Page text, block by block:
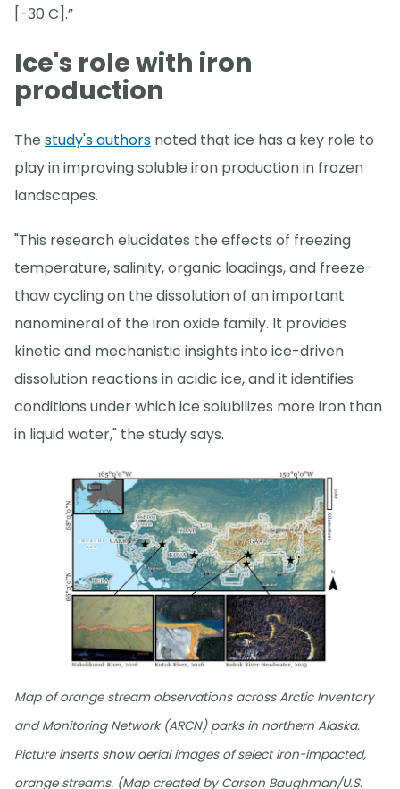
[-30 C].”
Ice's role with iron
production
The study's authors noted that ice has a key role to
play in improving soluble iron production in frozen
landscapes.
"This research elucidates the effects of freezing
temperature, salinity, organic loadings, and freeze-
thaw cycling on the dissolution of an important
nanomineral of the iron oxide family. It provides
kinetic and mechanistic insights into ice-driven
dissolution reactions in acidic ice, and it identifies
conditions under which ice solubilizes more iron than
in liquid water," the study says.
Map of orange stream observations across Arctic Inventory
and Monitoring Network (ARCN) parks in northern Alaska.
Picture inserts show aerial images of select iron-impacted,
orange streams. (Map created by Carson Baughman/U.S.